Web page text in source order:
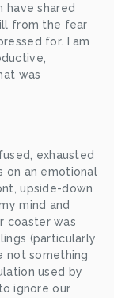
have shared
from the fear
for. I am
was
exhausted
on an emotional
upside-down
mind and
coaster was
(particularly
not something
used by
ignore our